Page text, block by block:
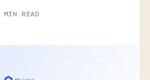
MIN READ